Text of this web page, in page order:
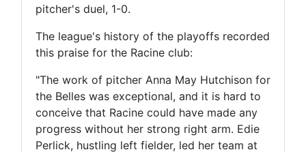
pitcher's duel, 1-0.
The league's history of the playoffs recorded
this praise for the Racine club:
"The work of pitcher Anna May Hutchison for
the Belles was exceptional, and it is hard to
conceive that Racine could have made any
progress without her strong right arm. Edie
Perlick, hustling left fielder, led her team at